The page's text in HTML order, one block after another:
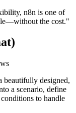
n8n is one of
the cost."
beautifully designed,
a scenario, define
to handle